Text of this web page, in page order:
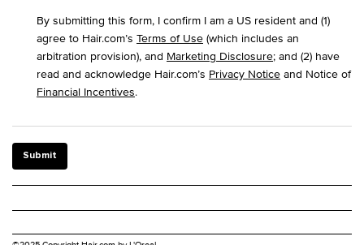
By submitting this form, I confirm I am a US resident and (1)
agree to Hair.com’s Terms of Use (which includes an
arbitration provision), and Marketing Disclosure; and (2) have
read and acknowledge Hair.com’s Privacy Notice and Notice of
Financial Incentives.
Submit